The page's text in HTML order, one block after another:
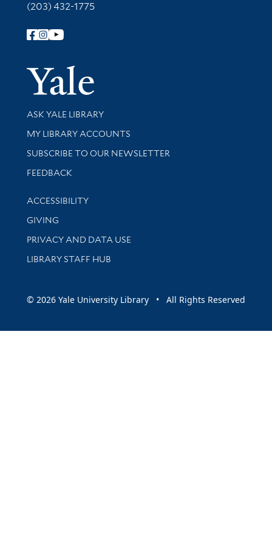
(203) 432-1775
Follow Yale Library
Yale
Library Services
ASK YALE LIBRARY
Get research help and support
MY LIBRARY ACCOUNTS
SUBSCRIBE TO OUR NEWSLETTER
Stay updated with library news and events
FEEDBACK
Library Information
ACCESSIBILITY
GIVING
PRIVACY AND DATA USE
LIBRARY STAFF HUB
© 2026 Yale University Library • All Rights Reserved